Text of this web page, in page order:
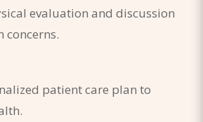
evaluation and discussion
concerns.
patient care plan to